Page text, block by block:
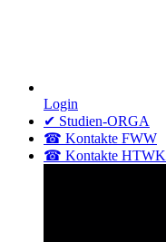
Login
✔ Studien-ORGA
☎ Kontakte FWW
☎ Kontakte HTWK